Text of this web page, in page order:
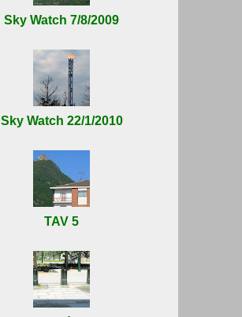
Sky Watch 7/8/2009
Sky Watch 22/1/2010
TAV 5